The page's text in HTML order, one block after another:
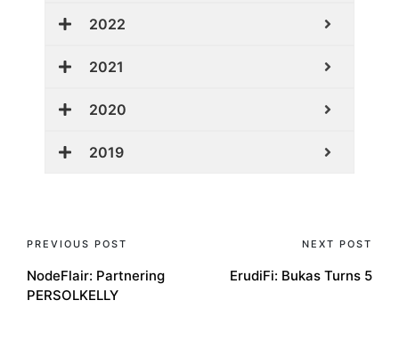
2022
2021
2020
2019
PREVIOUS POST
NodeFlair: Partnering
PERSOLKELLY
NEXT POST
ErudiFi: Bukas Turns 5